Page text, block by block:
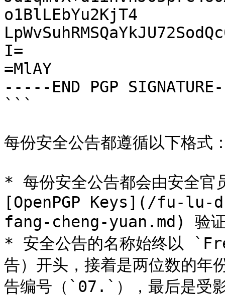
o1BlLEbYu2KjT4
I=
=MlAY
-----END PGP
```
每份安全公告都遵循以下格式
* 每份安全公告都会由安全官
[OpenPGP Keys](/fu-lu-
fang-cheng-yuan.md) 验证
* 安全公告的名称始终以
告）开头，接着是两位数的
告编号（`07.`），最后是受